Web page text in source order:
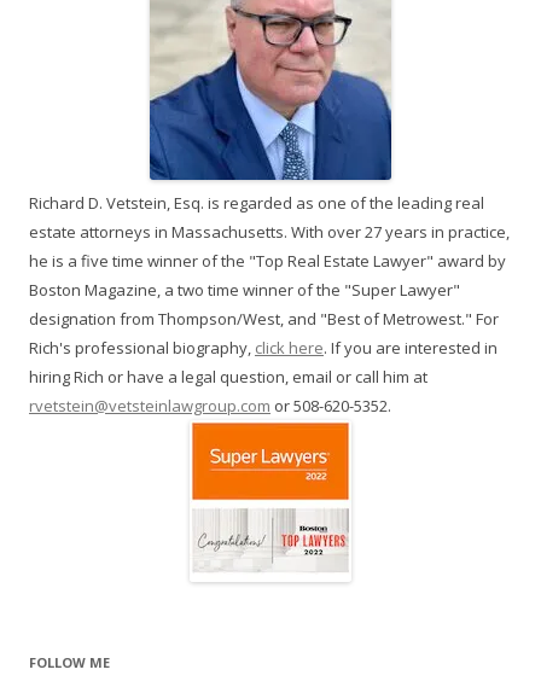
Richard D. Vetstein, Esq. is regarded as one of the leading real
estate attorneys in Massachusetts. With over 27 years in practice,
he is a five time winner of the "Top Real Estate Lawyer" award by
Boston Magazine, a two time winner of the "Super Lawyer"
designation from Thompson/West, and "Best of Metrowest." For
Rich's professional biography, click here. If you are interested in
hiring Rich or have a legal question, email or call him at
rvetstein@vetsteinlawgroup.com or 508-620-5352.
FOLLOW ME